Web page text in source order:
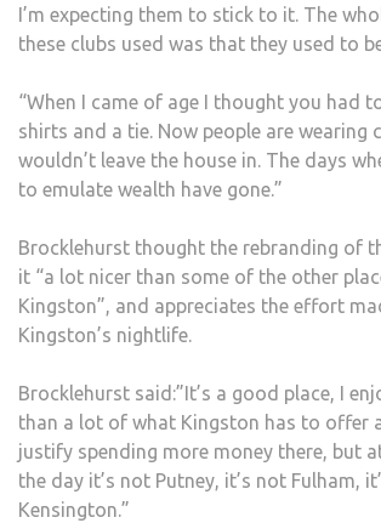
I’m expecting them to stick to it. The
these clubs used was that they used to
“When I came of age I thought you had
shirts and a tie. Now people are wearing
wouldn’t leave the house in. The days
to emulate wealth have gone.”
Brocklehurst thought the rebranding of
it “a lot nicer than some of the other
Kingston”, and appreciates the effort
Kingston’s nightlife.
Brocklehurst said:”It’s a good place, I
than a lot of what Kingston has to offer
justify spending more money there, but
the day it’s not Putney, it’s not Fulham,
Kensington.”